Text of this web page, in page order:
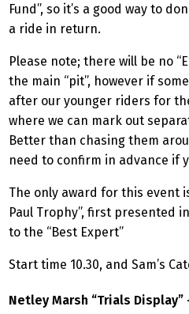
Fund”, so it’s a good way to
a ride in return.
Please note; there will be no
the main “pit”, however if
after our younger riders for
where we can mark out
Better than chasing them
need to confirm in advance if
The only award for this event
Paul Trophy”, first presented
to the “Best Expert”
Start time 10.30, and Sam’s
Netley Marsh “Trials Display”